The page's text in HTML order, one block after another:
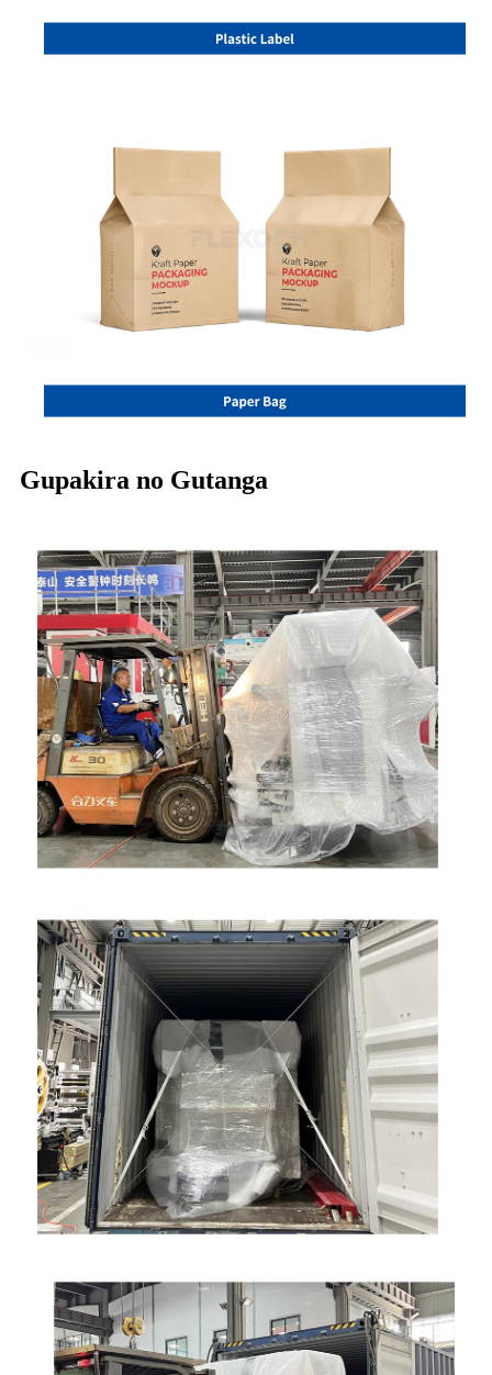
Gupakira no Gutanga